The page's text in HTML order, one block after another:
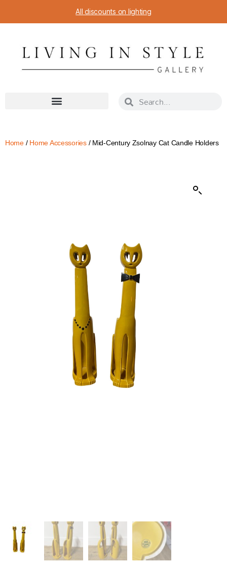
All discounts on lighting
Home/ Home Accessories/ Mid-Century Zsolnay Cat Candle Holders